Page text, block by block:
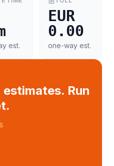
est.
EUR
0.00
one-way est.
Run